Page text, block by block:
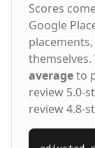
Scores
Google
themselves.
averageto
review 5.0-
review 4.8-